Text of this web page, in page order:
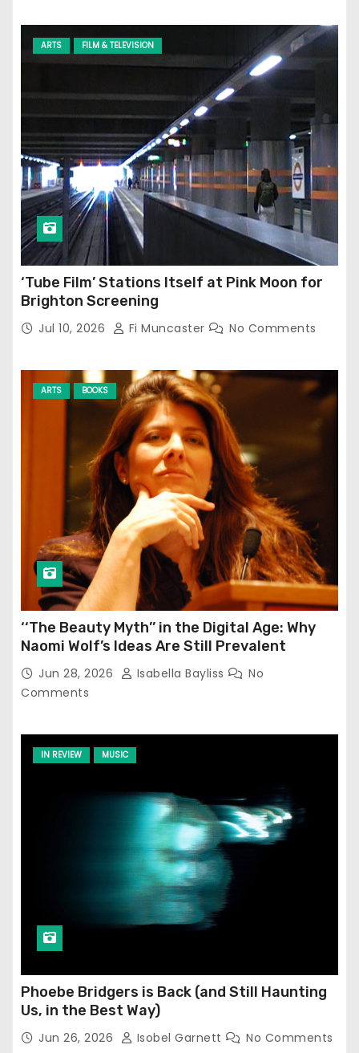
ARTS FILM & TELEVISION
‘Tube Film’ Stations Itself at Pink Moon for
Brighton Screening
Jul 10, 2026 Fi Muncaster No Comments
ARTS BOOKS
‘‘The Beauty Myth’’ in the Digital Age: Why
Naomi Wolf’s Ideas Are Still Prevalent
Jun 28, 2026 Isabella Bayliss
No
Comments
IN REVIEW MUSIC
Phoebe Bridgers is Back (and Still Haunting
Us, in the Best Way)
Jun 26, 2026 Isobel Garnett No Comments